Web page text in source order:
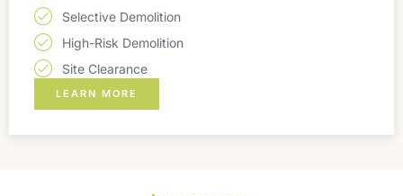
Selective Demolition
High-Risk Demolition
Site Clearance
LEARN MORE